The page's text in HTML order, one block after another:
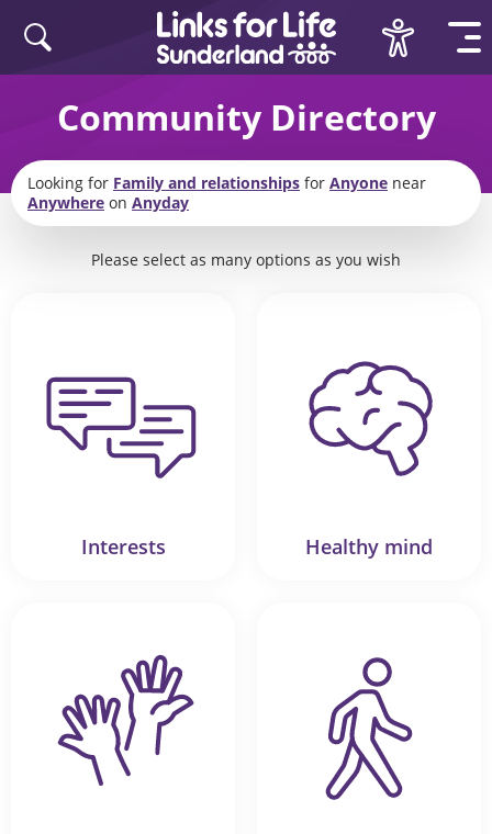
Community Directory
Looking for Family and relationships for Anyone near
Anywhere on Anyday
Please select as many options as you wish
Interests Healthy mind